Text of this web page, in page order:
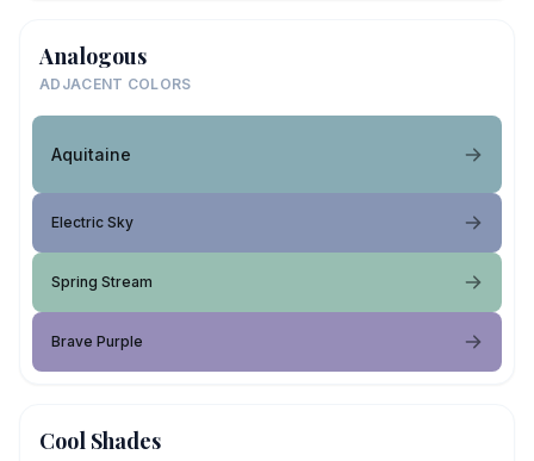
Analogous
ADJACENT COLORS
Aquitaine
Electric Sky
Spring Stream
Brave Purple
Cool Shades